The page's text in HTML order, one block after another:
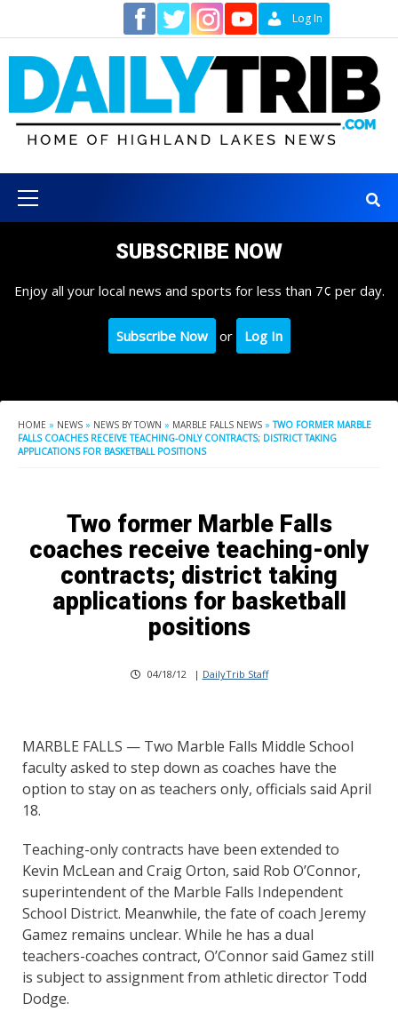
content
Log In
Menu
SUBSCRIBE NOW
Enjoy all your local news and sports for less than 7¢ per day.
Subscribe Now or Log In
HOME » NEWS » NEWS BY TOWN » MARBLE FALLS NEWS »TWO FORMER MARBLE
FALLS COACHES RECEIVE TEACHING-ONLY CONTRACTS; DISTRICT TAKING
APPLICATIONS FOR BASKETBALL POSITIONS
Two former Marble Falls
coaches receive teaching-only
contracts; district taking
applications for basketball
positions
04/18/12 | DailyTrib Staff
MARBLE FALLS — Two Marble Falls Middle School
faculty asked to step down as coaches have the
option to stay on as teachers only, officials said April
18.
Teaching-only contracts have been extended to
Kevin McLean and Craig Orton, said Rob O’Connor,
superintendent of the Marble Falls Independent
School District. Meanwhile, the fate of coach Jeremy
Gamez remains unclear. While he has a dual
teachers-coaches contract, O’Connor said Gamez still
is subject to assignment from athletic director Todd
Dodge.